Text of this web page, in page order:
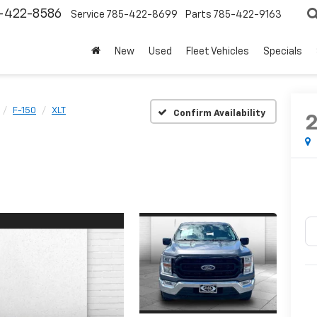
422-8586 Service 785-422-8699 Parts 785-422-9163
New Used Fleet Vehicles Specials
F-150 XLT Confirm Availability